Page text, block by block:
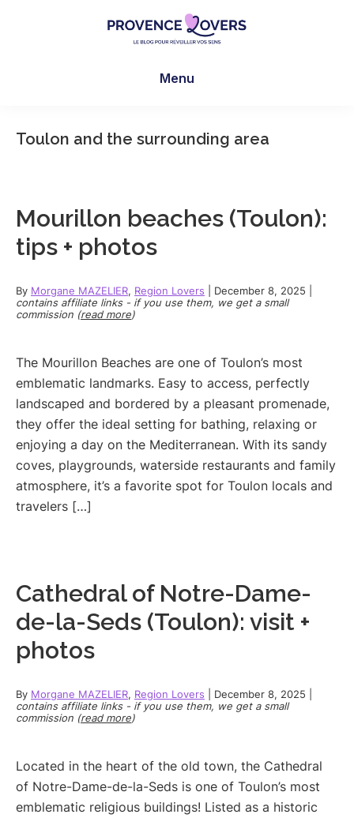
in
blog
de
et
Manu
Menu
Toulon and the surrounding area
Mourillon beaches (Toulon):
tips + photos
By Morgane MAZELIER, Region Lovers December 8, 2025
contains affiliate links - if you use them, we get a small
commission (read more)
The Mourillon Beaches are one of Toulon’s most
emblematic landmarks. Easy to access, perfectly
landscaped and bordered by a pleasant promenade,
they offer the ideal setting for bathing, relaxing or
enjoying a day on the Mediterranean. With its sandy
coves, playgrounds, waterside restaurants and family
atmosphere, it’s a favorite spot for Toulon locals and
travelers […]
Cathedral of Notre-Dame-
de-la-Seds (Toulon): visit +
photos
By Morgane MAZELIER, Region Lovers December 8, 2025
contains affiliate links - if you use them, we get a small
commission (read more)
Located in the heart of the old town, the Cathedral
of Notre-Dame-de-la-Seds is one of Toulon’s most
emblematic religious buildings! Listed as a historic